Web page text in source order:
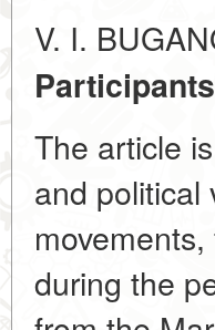
V. I.
The article
and political
during the